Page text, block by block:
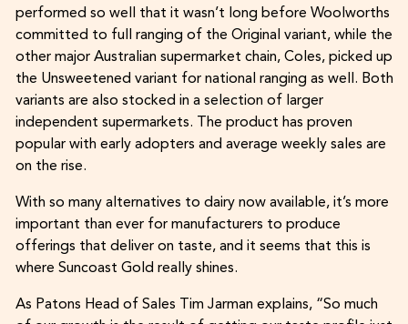
performed so well that it wasn’t long before Woolworths
committed to full ranging of the Original variant, while the
other major Australian supermarket chain, Coles, picked up
the Unsweetened variant for national ranging as well. Both
variants are also stocked in a selection of larger
independent supermarkets. The product has proven
popular with early adopters and average weekly sales are
on the rise.
With so many alternatives to dairy now available, it’s more
important than ever for manufacturers to produce
offerings that deliver on taste, and it seems that this is
where Suncoast Gold really shines.
As Patons Head of Sales Tim Jarman explains, “So much